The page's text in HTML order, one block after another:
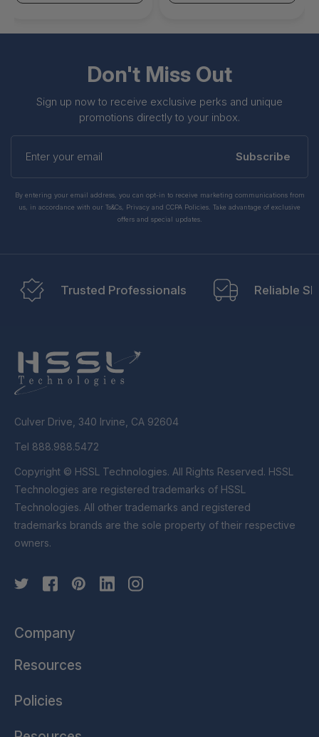
Don't Miss Out
Sign up now to receive exclusive perks and unique
promotions directly to your inbox.
your
Subscribe
By entering your email address, you can opt-in to receive marketing communications from
us, in accordance with our Ts&Cs, Privacy and CCPA Policies. Take advantage of exclusive
offers and special updates.
Trusted Professionals Reliable
Culver Drive, 340 Irvine, CA 92604
Tel 888.988.5472
Copyright © HSSL Technologies. All Rights Reserved. HSSL
Technologies are registered trademarks of HSSL
Technologies. All other trademarks and registered
trademarks brands are the sole property of their respective
owners.
Company
Resources
Policies